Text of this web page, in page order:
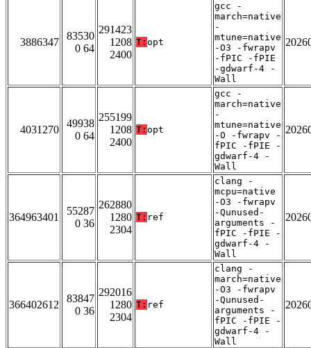
3886347
83530
0 64
291423
1208
2400
T: opt
gcc -
march=native
-
mtune=native
-O3 -fwrapv
-fPIC -fPIE
-gdwarf-4 -
Wall
4031270
49938
0 64
255199
1208
2400
T: opt
gcc -
march=native
-
mtune=native
-O -fwrapv -
fPIC -fPIE -
gdwarf-4 -
Wall
364963401
55287
0 36
262880
1280
2304
T: ref
clang -
mcpu=native
-O3 -fwrapv
-Qunused-
arguments -
fPIC -fPIE -
gdwarf-4 -
Wall
366402612
83847
0 36
292016
1280
2304
T: ref
clang -
march=native
-O3 -fwrapv
-Qunused-
arguments -
fPIC -fPIE -
gdwarf-4 -
Wall